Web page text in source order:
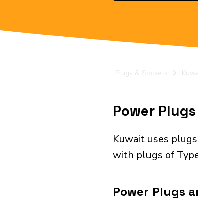
Plugs & Sockets
Power
Kuwait uses
with plugs of
Power Plugs